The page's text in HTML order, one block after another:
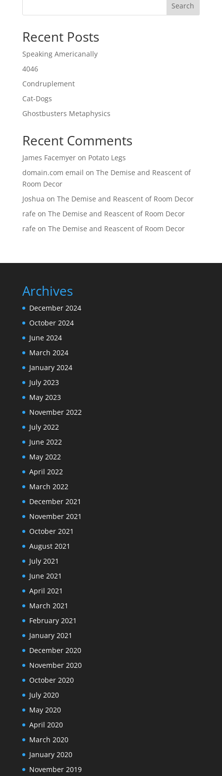
Search
Recent Posts
Speaking Americanally
4046
Condruplement
Cat-Dogs
Ghostbusters Metaphysics
Recent Comments
James Facemyeron Potato Legs
domain.com email on The Demise and Reascent of
Room Decor
Joshua on The Demise and Reascent of Room Decor
rafe on The Demise and Reascent of Room Decor
rafe on The Demise and Reascent of Room Decor
Archives
December 2024
October 2024
June 2024
March 2024
January 2024
July 2023
May 2023
November 2022
July 2022
June 2022
May 2022
April 2022
March 2022
December 2021
November 2021
October 2021
August 2021
July 2021
June 2021
April 2021
March 2021
February 2021
January 2021
December 2020
November 2020
October 2020
July 2020
May 2020
April 2020
March 2020
January 2020
November 2019